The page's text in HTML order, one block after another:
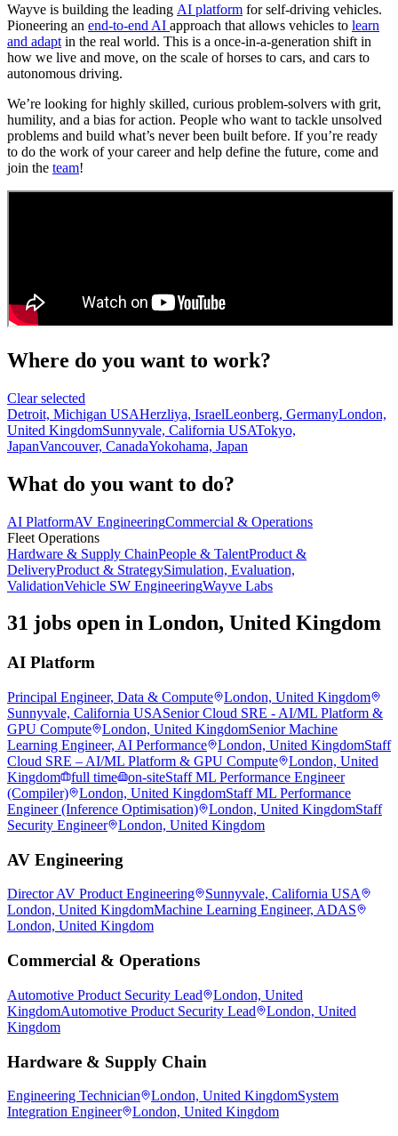
Wayve is building the leading AI platform for self-driving vehicles.
Pioneering an end-to-end AI approach that allows vehicles to learn
and adapt in the real world. This is a once-in-a-generation shift in
how we live and move, on the scale of horses to cars, and cars to
autonomous driving.
We’re looking for highly skilled, curious problem-solvers with grit,
humility, and a bias for action. People who want to tackle unsolved
problems and build what’s never been built before. If you’re ready
to do the work of your career and help define the future, come and
join the team!
Where do you want to work?
Clear selected
Detroit, Michigan USAHerzliya, IsraelLeonberg, GermanyLondon,
United KingdomSunnyvale, California USATokyo,
JapanVancouver, CanadaYokohama, Japan
What do you want to do?
AI PlatformAV EngineeringCommercial & Operations
Fleet Operations
Hardware & Supply ChainPeople & TalentProduct &
DeliveryProduct & StrategySimulation, Evaluation,
ValidationVehicle SW EngineeringWayve Labs
31 jobs open in London, United Kingdom
AI Platform
Principal Engineer, Data & Compute
London, United Kingdom
Sunnyvale, California USASenior Cloud SRE - AI/ML Platform &
GPU Compute
London, United KingdomSenior Machine
Learning Engineer, AI Performance
London, United KingdomStaff
Cloud SRE – AI/ML Platform & GPU Compute
London, United
Kingdom
full time on-siteStaff ML Performance Engineer
(Compiler)
London, United KingdomStaff ML Performance
Engineer (Inference Optimisation)
London, United KingdomStaff
Security Engineer
London, United Kingdom
AV Engineering
Director AV Product Engineering
Sunnyvale, California USA
London, United KingdomMachine Learning Engineer, ADAS
London, United Kingdom
Commercial & Operations
Automotive Product Security Lead
London, United
KingdomAutomotive Product Security Lead
London, United
Kingdom
Hardware & Supply Chain
Engineering Technician London, United KingdomSystem
Integration Engineer
London, United Kingdom